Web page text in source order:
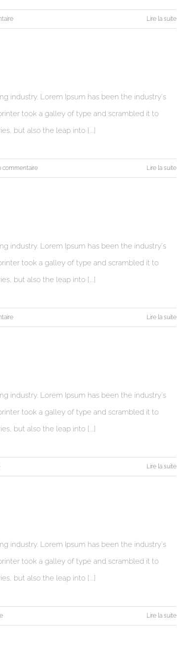
Lire la suite
industry. Lorem Ipsum has been the industry's
took a galley of type and scrambled it to
but also the leap into [...]
commentaire Lire la suite
industry. Lorem Ipsum has been the industry's
took a galley of type and scrambled it to
but also the leap into [...]
Lire la suite
industry. Lorem Ipsum has been the industry's
took a galley of type and scrambled it to
but also the leap into [...]
Lire la suite
industry. Lorem Ipsum has been the industry's
took a galley of type and scrambled it to
but also the leap into [...]
Lire la suite